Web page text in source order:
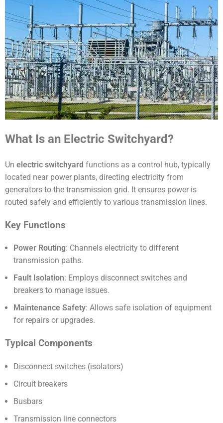
What Is an Electric Switchyard?
Un electric switchyard functions as a control hub, typically
located near power plants, directing electricity from
generators to the transmission grid. It ensures power is
routed safely and efficiently to various transmission lines.
Key Functions
Power Routing: Channels electricity to different
transmission paths.
Fault Isolation: Employs disconnect switches and
breakers to manage issues.
Maintenance Safety: Allows safe isolation of equipment
for repairs or upgrades.
Typical Components
Disconnect switches (isolators)
Circuit breakers
Busbars
Transmission line connectors